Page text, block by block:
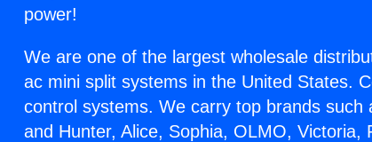
power!
We are one of the largest wholesale
ac mini split systems in the United States.
control systems. We carry top brands
and Hunter, Alice, Sophia, OLMO, Victoria,